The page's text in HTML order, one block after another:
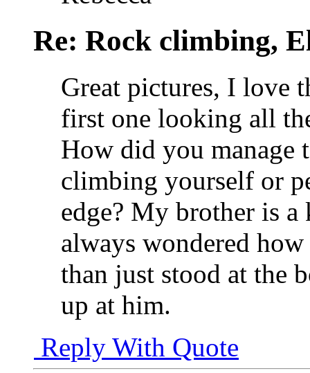
Re: Rock climbing,
Great pictures, I love
first one looking all
How did you manage
climbing yourself or
edge? My brother is a
always wondered
than just stood at the
up at him.
Reply With Quote